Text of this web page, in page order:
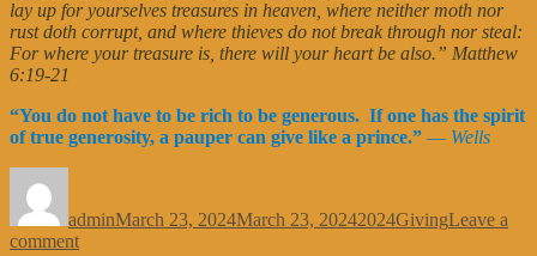
lay up for yourselves treasures in heaven, where neither moth nor
rust doth corrupt, and where thieves do not break through nor steal:
For where your treasure is, there will your heart be also.” Matthew
6:19-21
“You do not have to be rich to be generous. If one has the spirit
of true generosity, a pauper can give like a prince.” — Wells
adminMarch 23, 2024March 23, 20242024GivingLeave a
commenton